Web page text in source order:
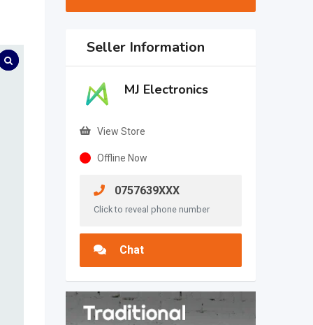
Seller Information
MJ Electronics
View Store
Offline Now
0757639XXX
Click to reveal phone number
Chat